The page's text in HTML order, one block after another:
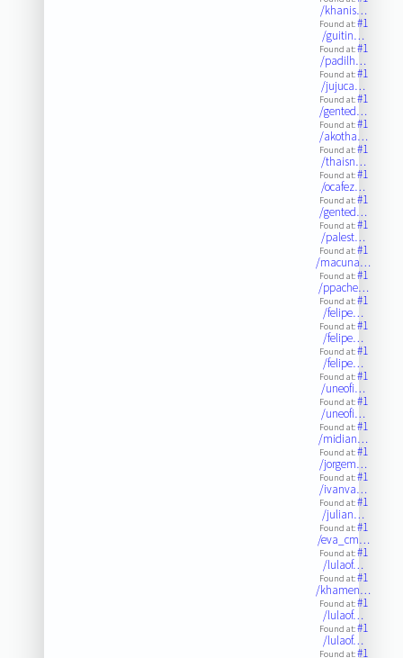
/khanis…
Found at:#1
/guitin…
Found at:#1
/padilh…
Found at:#1
/jujuca…
Found at:#1
/gented…
Found at:#1
/akotha…
Found at:#1
/thaisn…
Found at:#1
/ocafez…
Found at:#1
/gented…
Found at:#1
/palest…
Found at:#1
/macuna…
Found at:#1
/ppache…
Found at:#1
/felipe…
Found at:#1
/felipe…
Found at:#1
/felipe…
Found at:#1
/uneofi…
Found at:#1
/uneofi…
Found at:#1
/midian…
Found at:#1
/jorgem…
Found at:#1
/ivanva…
Found at:#1
/julian…
Found at:#1
/eva_cm…
Found at:#1
/lulaof…
Found at:#1
/khamen…
Found at:#1
/lulaof…
Found at:#1
/lulaof…
Found at:#1